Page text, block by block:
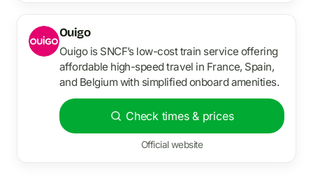
Ouigo
Ouigo is SNCF’s low-cost train service offering
affordable high-speed travel in France, Spain,
and Belgium with simplified onboard amenities.
Check times & prices
Official website